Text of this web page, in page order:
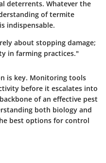
deterrents. Whatever the
of termite
indispensable.
about stopping damage;
in farming practices."
is key. Monitoring tools
before it escalates into
of an effective pest
both biology and
best options for control